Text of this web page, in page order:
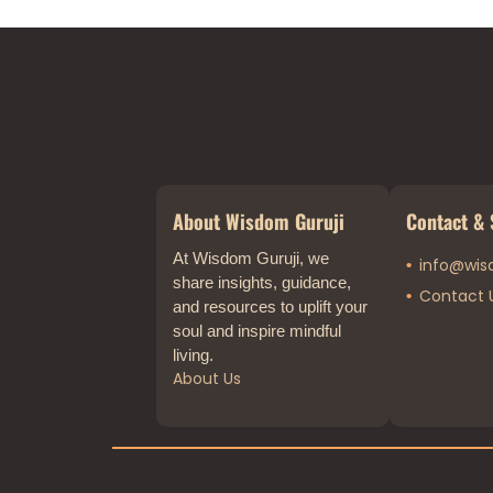
About Wisdom Guruji
At Wisdom Guruji, we
share insights, guidance,
and resources to uplift your
soul and inspire mindful
living.
About Us
Contact &
Contact